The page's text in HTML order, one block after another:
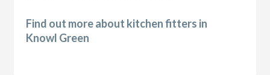
Find out more about kitchen fitters in
Knowl Green